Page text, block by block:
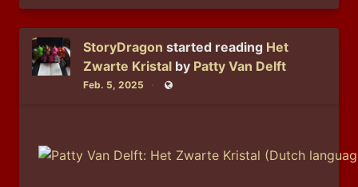
StoryDragon started reading Het
Zwarte Kristal by Patty Van Delft
Feb. 5, 2025 Public